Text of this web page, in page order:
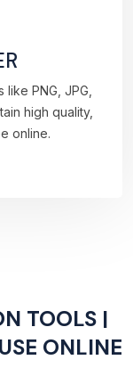
PNG, JPG,
high quality,
online.
TOOLS |
ONLINE